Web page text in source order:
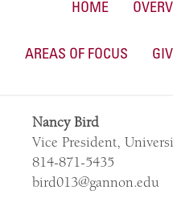
HOME
AREAS OF FOCUS
Nancy Bird
Vice President,
814-871-5435
bird013@gannon.edu